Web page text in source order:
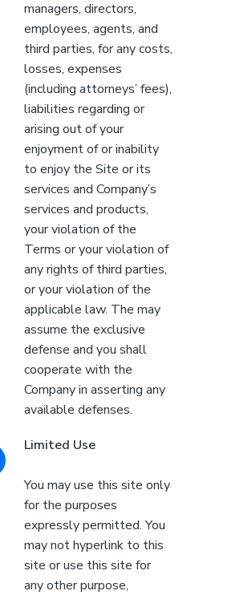
managers, directors,
employees, agents, and
third parties, for any costs,
losses, expenses
(including attorneys’ fees),
liabilities regarding or
arising out of your
enjoyment of or inability
to enjoy the Site or its
services and Company’s
services and products,
your violation of the
Terms or your violation of
any rights of third parties,
or your violation of the
applicable law. The may
assume the exclusive
defense and you shall
cooperate with the
Company in asserting any
available defenses.
Limited Use
You may use this site only
for the purposes
expressly permitted. You
may not hyperlink to this
site or use this site for
any other purpose,